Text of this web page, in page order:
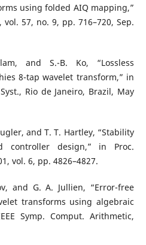
using folded AIQ mapping,”
vol. 57, no. 9, pp. 716–720, Sep.
and S.-B. Ko, “Lossless
8-tap wavelet transform,” in
Rio de Janeiro, Brazil, May
and T. T. Hartley, “Stability
controller design,” in Proc.
vol. 6, pp. 4826–4827.
and G. A. Jullien, “Error-free
transforms using algebraic
Symp. Comput. Arithmetic,